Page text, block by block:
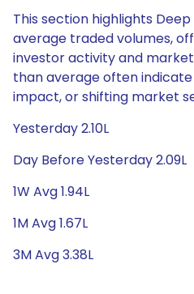
This section highlights
average traded volumes,
investor activity and
than average often
impact, or shifting market
Yesterday 2.10L
Day Before Yesterday 2.09L
1W Avg 1.94L
1M Avg 1.67L
3M Avg 3.38L